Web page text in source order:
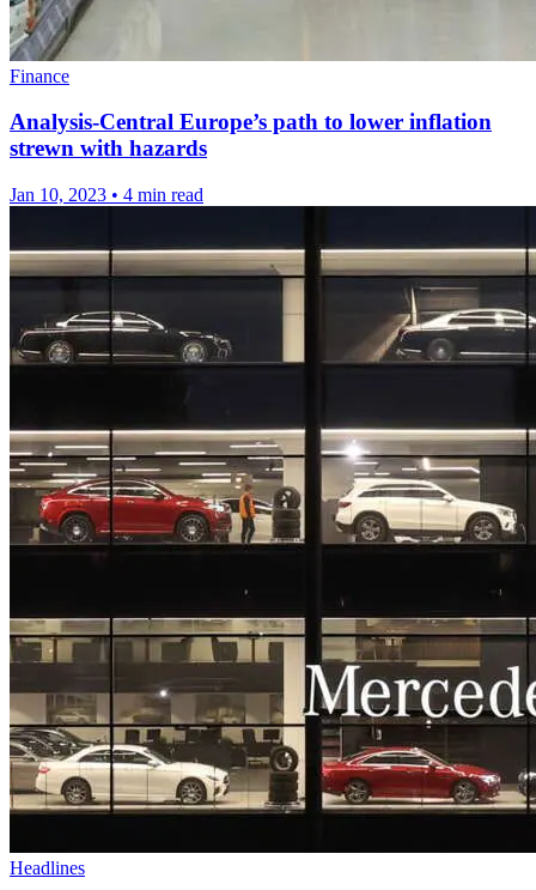
Finance
Analysis-Central Europe’s path to lower inflation
strewn with hazards
Jan 10, 2023 • 4 min read
Headlines